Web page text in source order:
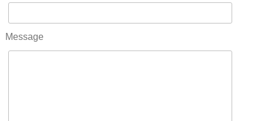
ROCKVALE(0)
ROCKY FORD(0)
Message